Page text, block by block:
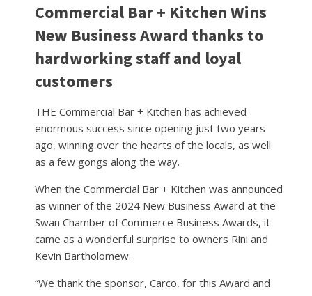
Commercial Bar + Kitchen Wins
New Business Award thanks to
hardworking staff and loyal
customers
THE Commercial Bar + Kitchen has achieved
enormous success since opening just two years
ago, winning over the hearts of the locals, as well
as a few gongs along the way.
When the Commercial Bar + Kitchen was announced
as winner of the 2024 New Business Award at the
Swan Chamber of Commerce Business Awards, it
came as a wonderful surprise to owners Rini and
Kevin Bartholomew.
“We thank the sponsor, Carco, for this Award and